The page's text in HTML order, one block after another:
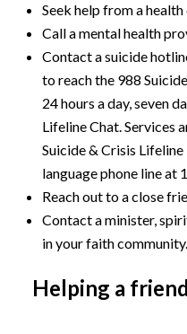
Seek help from a
Call a mental health
Contact a suicide
to reach the 988
24 hours a day, seven
Lifeline Chat. Services
Suicide & Crisis Lifeline
language phone line at
Reach out to a close
Contact a minister,
in your faith community.
Helping a